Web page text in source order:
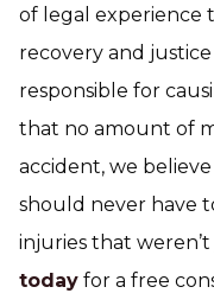
of legal experience
recovery and
responsible for
that no amount of
accident, we
should never have
injuries that
today for a free